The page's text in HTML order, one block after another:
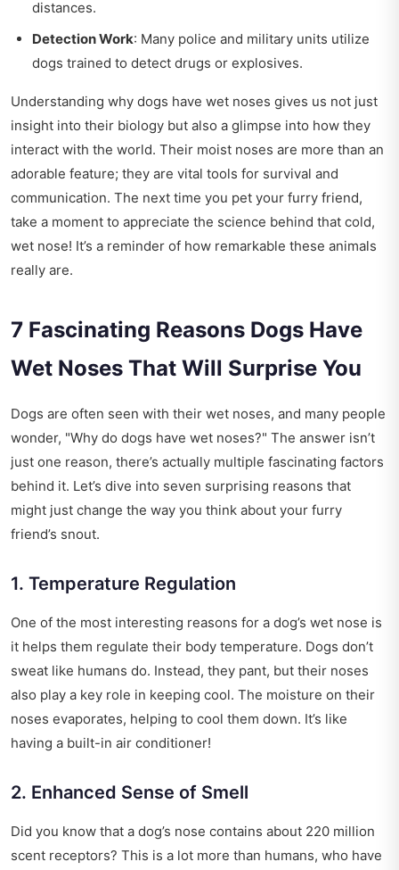
distances.
Detection Work: Many police and military units utilize
dogs trained to detect drugs or explosives.
Understanding why dogs have wet noses gives us not just
insight into their biology but also a glimpse into how they
interact with the world. Their moist noses are more than an
adorable feature; they are vital tools for survival and
communication. The next time you pet your furry friend,
take a moment to appreciate the science behind that cold,
wet nose! It’s a reminder of how remarkable these animals
really are.
7 Fascinating Reasons Dogs Have
Wet Noses That Will Surprise You
Dogs are often seen with their wet noses, and many people
wonder, "Why do dogs have wet noses?" The answer isn’t
just one reason, there’s actually multiple fascinating factors
behind it. Let’s dive into seven surprising reasons that
might just change the way you think about your furry
friend’s snout.
1. Temperature Regulation
One of the most interesting reasons for a dog’s wet nose is
it helps them regulate their body temperature. Dogs don’t
sweat like humans do. Instead, they pant, but their noses
also play a key role in keeping cool. The moisture on their
noses evaporates, helping to cool them down. It’s like
having a built-in air conditioner!
2. Enhanced Sense of Smell
Did you know that a dog’s nose contains about 220 million
scent receptors? This is a lot more than humans, who have